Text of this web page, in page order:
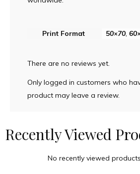
Print Format 50×70,
There are no reviews yet.
Only logged in customers who
product may leave a review.
Recently Viewed
No recently viewed